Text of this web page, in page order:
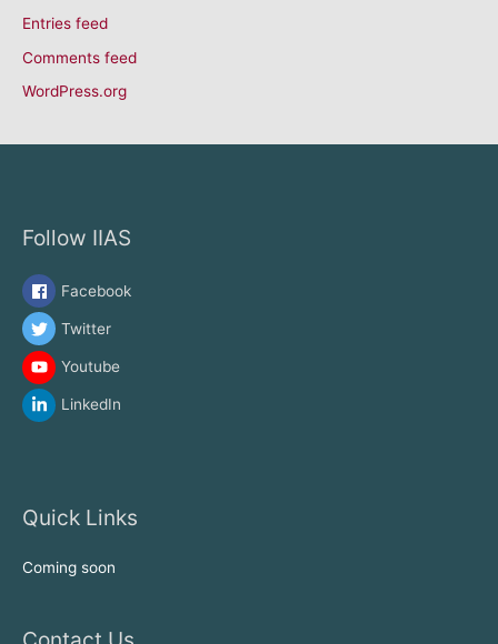
Entries feed
Comments feed
WordPress.org
Follow IIAS
Facebook
Twitter
Youtube
LinkedIn
Quick Links
Coming soon